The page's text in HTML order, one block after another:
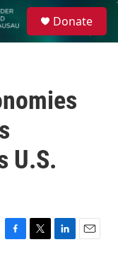
Donate
U.S.
F
T
L
E